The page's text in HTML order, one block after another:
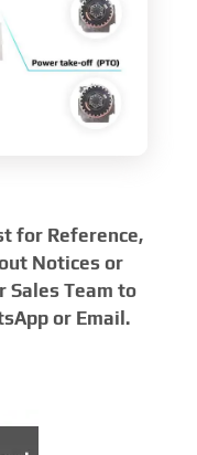
for Reference,
Notices or
Sales Team to
or Email.